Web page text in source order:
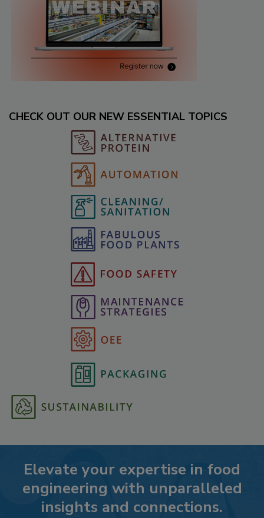
CHECK OUT OUR NEW ESSENTIAL TOPICS
Elevate your expertise in food
engineering with unparalleled
insights and connections.